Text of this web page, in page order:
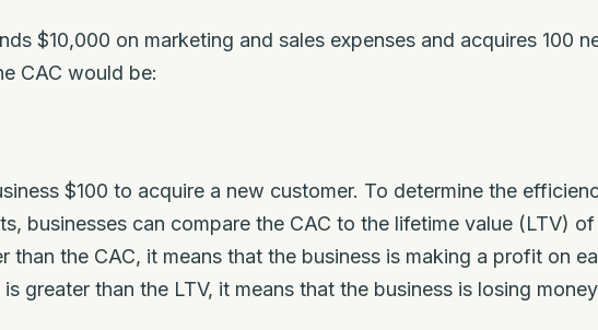
$10,000 on marketing and sales expenses and acquires 100
CAC would be:
$100 to acquire a new customer. To determine the
businesses can compare the CAC to the lifetime value (LTV)
than the CAC, it means that the business is making a profit on
greater than the LTV, it means that the business is losing